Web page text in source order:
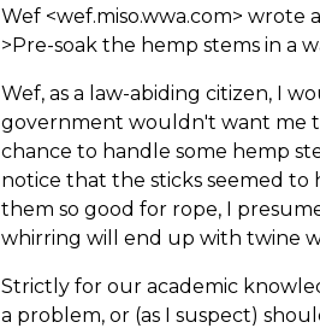
Wef <wef.miso.wwa.com>
>Pre-soak the hemp stems in a
Wef, as a law-abiding citizen, I
government wouldn't want me
chance to handle some hemp
notice that the sticks seemed
them so good for rope, I
whirring will end up with twine
Strictly for our academic
a problem, or (as I suspect)